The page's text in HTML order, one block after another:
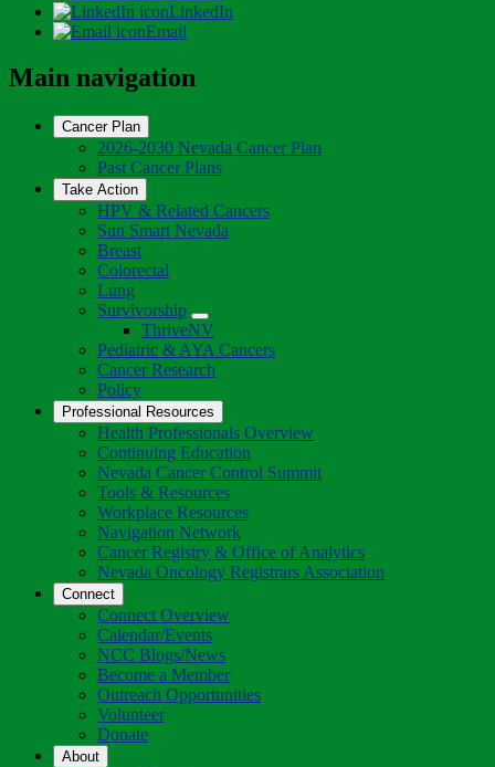
LinkedIn
Email
Main navigation
Cancer Plan
2026-2030 Nevada Cancer Plan
Past Cancer Plans
Take Action
HPV & Related Cancers
Sun Smart Nevada
Breast
Colorectal
Lung
Survivorship
Toggle
Dropdown
ThriveNV
Pediatric & AYA Cancers
Cancer Research
Policy
Professional Resources
Health Professionals Overview
Continuing Education
Nevada Cancer Control Summit
Tools & Resources
Workplace Resources
Navigation Network
Cancer Registry & Office of Analytics
Nevada Oncology Registrars Association
Connect
Connect Overview
Calendar/Events
NCC Blogs/News
Become a Member
Outreach Opportunities
Volunteer
Donate
About